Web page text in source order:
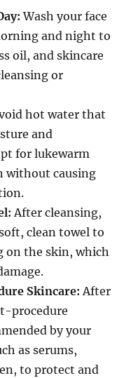
Wash your face
and night to
oil, and skincare
or
hot water that
and
for lukewarm
without causing
After cleansing,
clean towel to
on the skin, which
Skincare: After
procedure
by your
as serums,
to protect and